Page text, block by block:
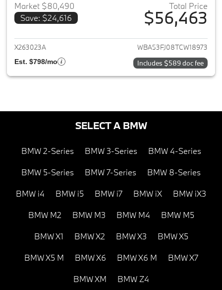
Market $80,490
Save: $24,616
Total Price
$56,463
View details for 2026 BMW 5-
X263023A WBA53FJ08TCW18973
Est. $798/mo Includes $589 doc fee
SELECT A BMW
BMW 2-Series BMW 3-Series BMW 4-Series
BMW 5-Series BMW 7-Series BMW 8-Series
BMW i4 BMW i5 BMW i7 BMW iX BMW iX3
BMW M2 BMW M3 BMW M4 BMW M5
BMW X1 BMW X2 BMW X3 BMW X5
BMW X5 M BMW X6 BMW X6 M BMW X7
BMW XM BMW Z4